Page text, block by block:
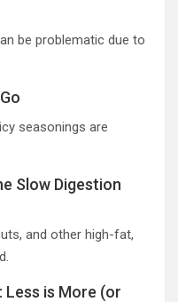
be problematic due to
seasonings are
Slow Digestion
and other high-fat,
Less is More (or